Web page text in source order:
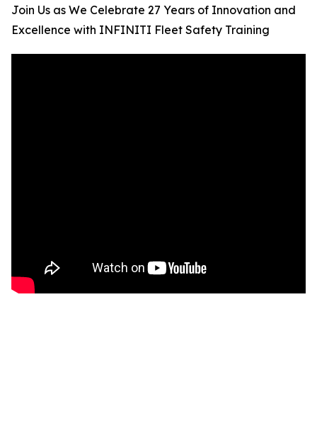
Join Us as We Celebrate 27 Years of Innovation and
Excellence with INFINITI Fleet Safety Training